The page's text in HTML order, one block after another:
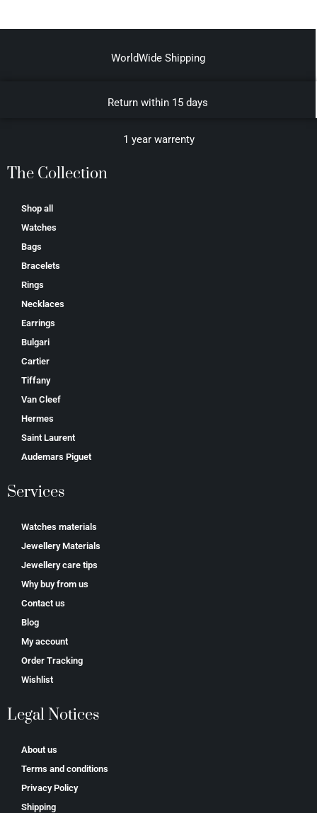
WorldWide Shipping
Return within 15 days
1 year warrenty
The Collection
Shop all
Watches
Bags
Bracelets
Rings
Necklaces
Earrings
Bulgari
Cartier
Tiffany
Van Cleef
Hermes
Saint Laurent
Аudеmаrѕ Ріguеt
Services
Watches materials
Jewellery Materials
Jewellery care tips
Why buy from us
Contact us
Blog
My account
Order Tracking
Wishlist
Legal Notices
About us
Terms and conditions
Privacy Policy
Shipping